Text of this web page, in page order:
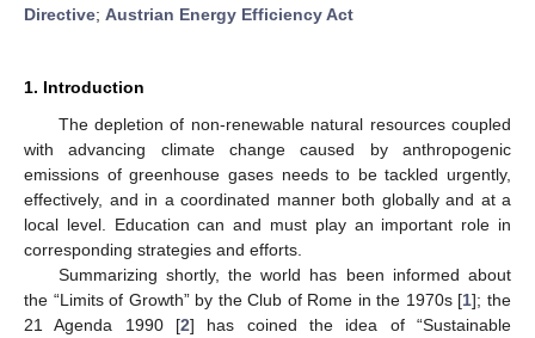
Directive; Austrian Energy Efficiency Act
1. Introduction
The depletion of non-renewable natural resources coupled
with advancing climate change caused by anthropogenic
emissions of greenhouse gases needs to be tackled urgently,
effectively, and in a coordinated manner both globally and at a
local level. Education can and must play an important role in
corresponding strategies and efforts.
Summarizing shortly, the world has been informed about
the “Limits of Growth” by the Club of Rome in the 1970s [1]; the
21 Agenda 1990 [2] has coined the idea of “Sustainable